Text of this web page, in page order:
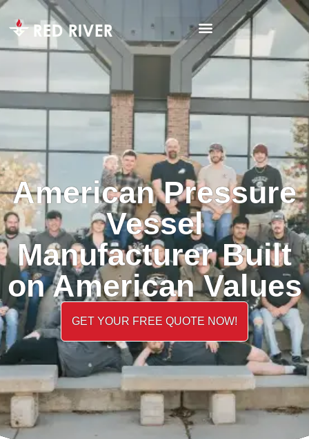
American Pressure
Vessel
Manufacturer Built
on American Values
GET YOUR FREE QUOTE NOW!